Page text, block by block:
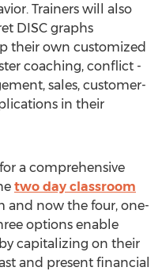
Trainers will also
DISC graphs
their own customized
coaching, conflict -
sales, customer-
in their
a comprehensive
two day classroom
and now the four, one-
options enable
capitalizing on their
and present financial